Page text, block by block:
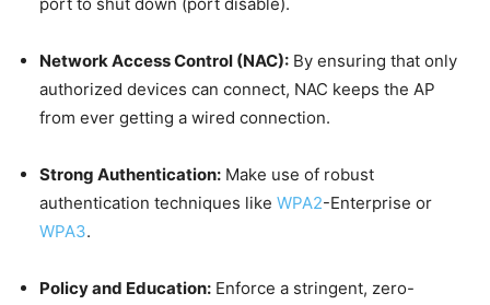
Network Access Control (NAC): By ensuring that only
authorized devices can connect, NAC keeps the AP
from ever getting a wired connection.
Strong Authentication: Make use of robust
authentication techniques like WPA2-Enterprise or
WPA3.
Policy and Education: Enforce a stringent, zero-